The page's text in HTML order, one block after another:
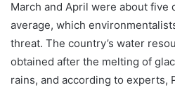
March and April were about five
average, which
threat. The country’s water
obtained after the melting of
rains, and according to experts,